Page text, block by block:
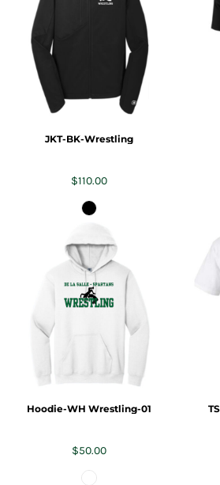
JKT-BK-Wrestling
$110.00
Hoodie-WH Wrestling-01
$50.00